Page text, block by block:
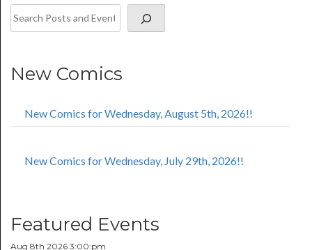
New Comics
New Comics for Wednesday, August 5th, 2026!!
New Comics for Wednesday, July 29th, 2026!!
Featured Events
Aug 8th 2026 3:00:pm